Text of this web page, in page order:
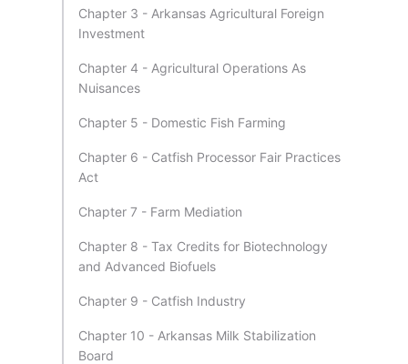
Chapter 3 - Arkansas Agricultural Foreign
Investment
Chapter 4 - Agricultural Operations As
Nuisances
Chapter 5 - Domestic Fish Farming
Chapter 6 - Catfish Processor Fair Practices
Act
Chapter 7 - Farm Mediation
Chapter 8 - Tax Credits for Biotechnology
and Advanced Biofuels
Chapter 9 - Catfish Industry
Chapter 10 - Arkansas Milk Stabilization
Board